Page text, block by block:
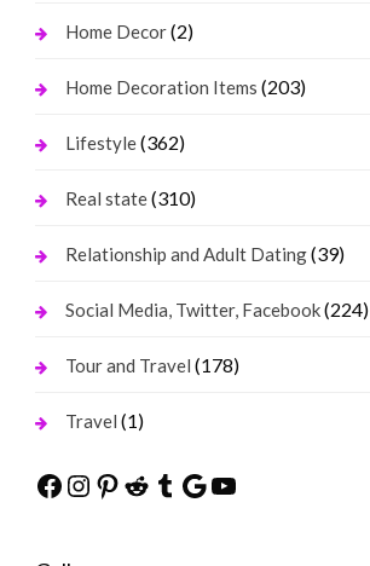
Home Decor(2)
Home Decoration Items (203)
Lifestyle(362)
Real state(310)
Relationship and Adult Dating(39)
Social Media, Twitter, Facebook(224)
Tour and Travel (178)
Travel (1)
Facebook
Instagram
Pinterest
Reddit
Tumblr
Google
YouTube